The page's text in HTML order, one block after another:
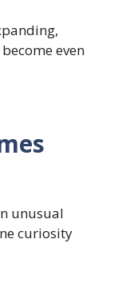
even
unusual
curiosity